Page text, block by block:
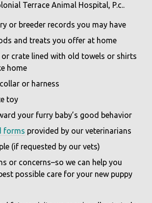
Terrace Animal Hospital, P.c..
or breeder records you may have
and treats you offer at home
or crate lined with old towels or shirts
home
or harness
toy
your furry baby’s good behavior
forms provided by our veterinarians
(if requested by our vets)
or concerns–so we can help you
possible care for your new puppy